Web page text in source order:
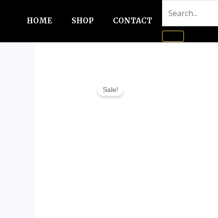
HOME SHOP CONTACT
Sale!